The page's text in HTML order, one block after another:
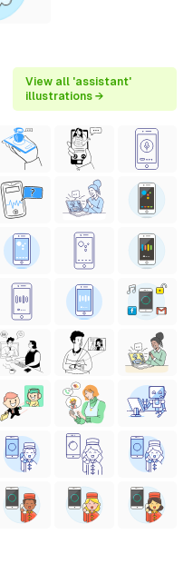
View all 'assistant'
illustrations →